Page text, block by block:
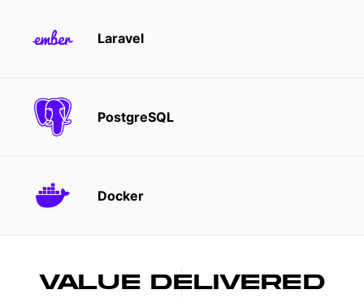
Laravel
PostgreSQL
Docker
VALUE DELIVERED